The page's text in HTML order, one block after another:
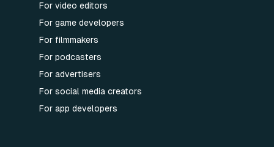
For video editors
For game developers
For filmmakers
For podcasters
For advertisers
For social media creators
For app developers